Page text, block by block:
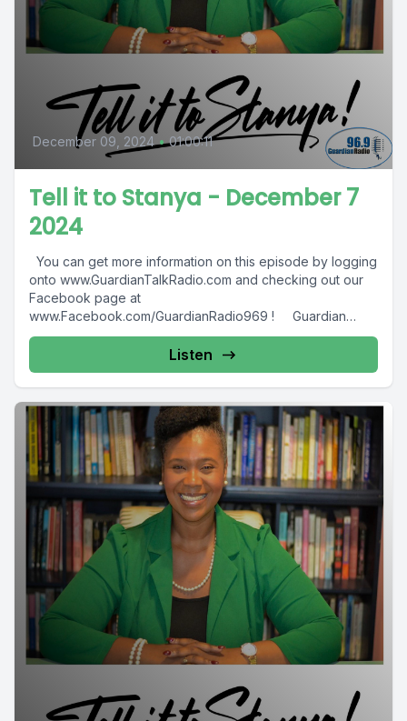
December 09, 2024 • 01:00:11
Tell it to Stanya - December 7
2024
You can get more information on this episode by logging
onto www.GuardianTalkRadio.com and checking out our
Facebook page at
www.Facebook.com/GuardianRadio969 ! Guardian
Radio providing...
Listen